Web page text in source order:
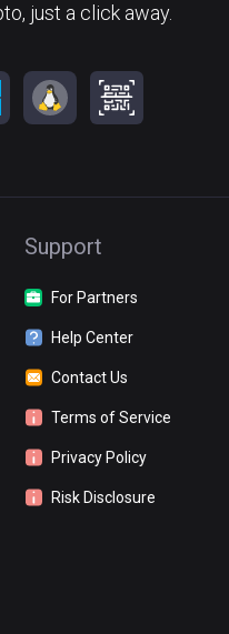
just a click away.
Support
For Partners
Help Center
Contact Us
Terms of Service
Privacy Policy
Risk Disclosure